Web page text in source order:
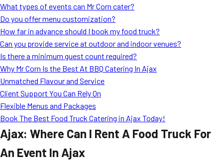
FAQ
MORE
Event Images
Testimonials
What types of events can Mr Corn cater?
Do you offer menu customization?
How far in advance should I book my food truck?
Can you provide service at outdoor and indoor venues?
Is there a minimum guest count required?
Why Mr Corn Is the Best At BBQ Catering In Ajax
Unmatched Flavour and Service
Client Support You Can Rely On
Flexible Menus and Packages
Book The Best Food Truck Catering in Ajax Today!
Ajax: Where Can I Rent A Food Truck For
An Event In Ajax